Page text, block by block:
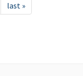
last »